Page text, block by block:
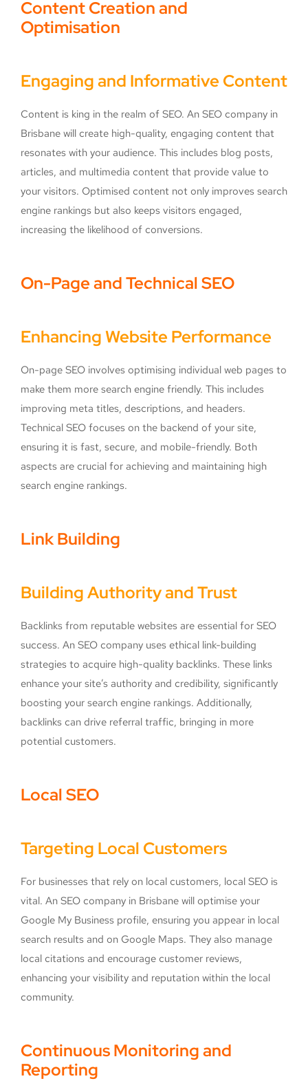
Content Creation and
Optimisation
Engaging and Informative Content
Content is king in the realm of SEO. An SEO company in
Brisbane will create high-quality, engaging content that
resonates with your audience. This includes blog posts,
articles, and multimedia content that provide value to
your visitors. Optimised content not only improves search
engine rankings but also keeps visitors engaged,
increasing the likelihood of conversions.
On-Page and Technical SEO
Enhancing Website Performance
On-page SEO involves optimising individual web pages to
make them more search engine friendly. This includes
improving meta titles, descriptions, and headers.
Technical SEO focuses on the backend of your site,
ensuring it is fast, secure, and mobile-friendly. Both
aspects are crucial for achieving and maintaining high
search engine rankings.
Link Building
Building Authority and Trust
Backlinks from reputable websites are essential for SEO
success. An SEO company uses ethical link-building
strategies to acquire high-quality backlinks. These links
enhance your site’s authority and credibility, significantly
boosting your search engine rankings. Additionally,
backlinks can drive referral traffic, bringing in more
potential customers.
Local SEO
Targeting Local Customers
For businesses that rely on local customers, local SEO is
vital. An SEO company in Brisbane will optimise your
Google My Business profile, ensuring you appear in local
search results and on Google Maps. They also manage
local citations and encourage customer reviews,
enhancing your visibility and reputation within the local
community.
Continuous Monitoring and
Reporting